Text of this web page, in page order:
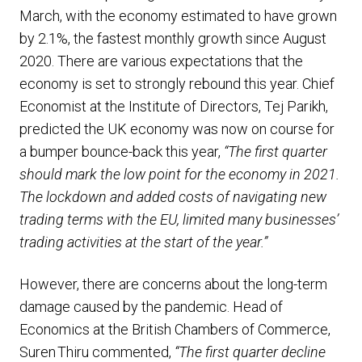
March, with the economy estimated to have grown
by 2.1%, the fastest monthly growth since August
2020. There are various expectations that the
economy is set to strongly rebound this year. Chief
Economist at the Institute of Directors, Tej Parikh,
predicted the UK economy was now on course for
a bumper bounce-back this year, “The first quarter
should mark the low point for the economy in 2021.
The lockdown and added costs of navigating new
trading terms with the EU, limited many businesses’
trading activities at the start of the year.”
However, there are concerns about the long-term
damage caused by the pandemic. Head of
Economics at the British Chambers of Commerce,
Suren Thiru commented, “The first quarter decline